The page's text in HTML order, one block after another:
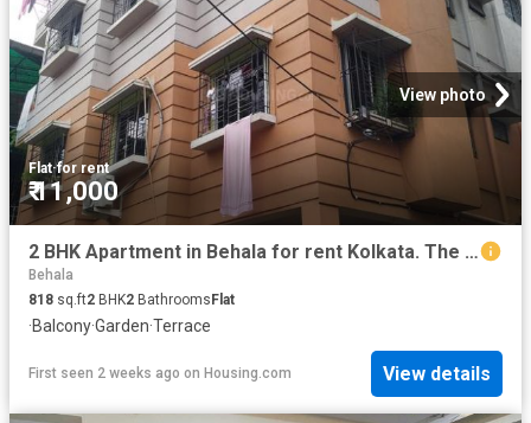
View photo
Flat·for rent
₹ 11,000
2 BHK Apartment in Behala for rent Kolkata. The reference number is 20189502
Behala
818 sq.ft2 BHK2 BathroomsFlat
·Balcony·Garden·Terrace
First seen 2 weeks ago on Housing.com View details